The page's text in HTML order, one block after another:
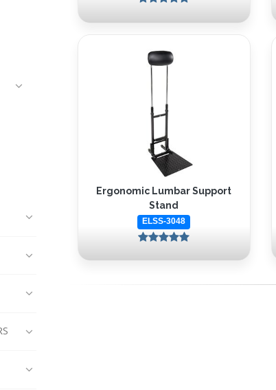
Ergonomic Lumbar Support
Stand
ELSS-3048